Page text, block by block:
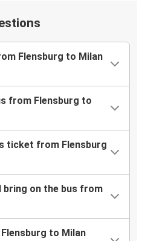
Flensburg to Milan
from Flensburg to
ticket from Flensburg
bring on the bus from
to Milan